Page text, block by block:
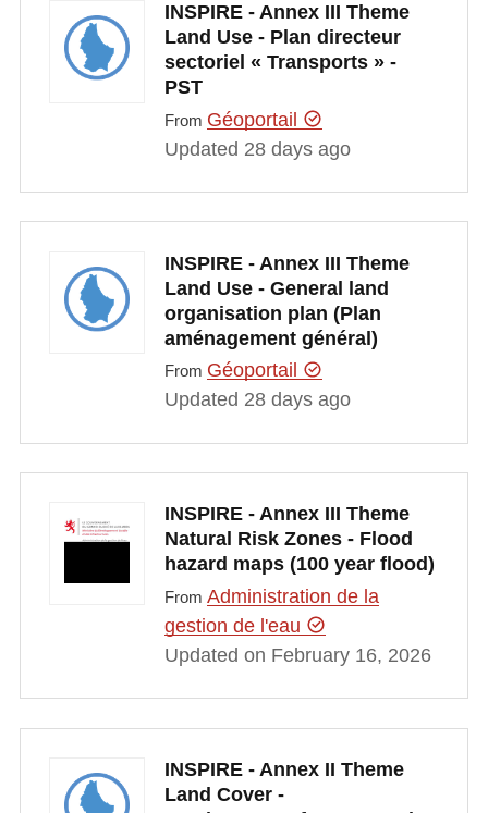
INSPIRE - Annex III Theme
Land Use - Plan directeur
sectoriel « Transports » -
PST
From Géoportail
Updated 28 days ago
INSPIRE - Annex III Theme
Land Use - General land
organisation plan (Plan
aménagement général)
From Géoportail
Updated 28 days ago
INSPIRE - Annex III Theme
Natural Risk Zones - Flood
hazard maps (100 year flood)
From Administration de la
gestion de l'eau
Updated on February 16, 2026
INSPIRE - Annex II Theme
Land Cover -